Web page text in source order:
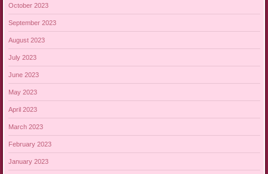
October 2023
September 2023
August 2023
July 2023
June 2023
May 2023
April 2023
March 2023
February 2023
January 2023